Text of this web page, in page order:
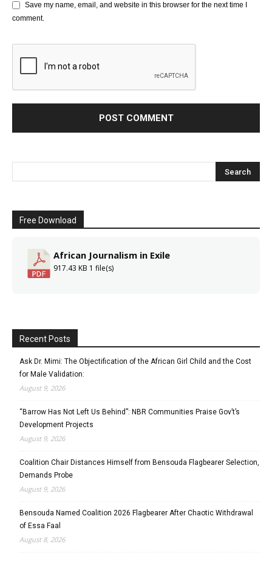
Save my name, email, and website in this browser for the next time I
comment.
Free Download
African Journalism in Exile
917.43 KB 1 file(s)
Recent Posts
Ask Dr. Mimi: The Objectification of the African Girl Child and the Cost
for Male Validation:
August 9, 2026
“Barrow Has Not Left Us Behind”: NBR Communities Praise Gov’t’s
Development Projects
August 9, 2026
Coalition Chair Distances Himself from Bensouda Flagbearer Selection,
Demands Probe
August 9, 2026
Bensouda Named Coalition 2026 Flagbearer After Chaotic Withdrawal
of Essa Faal
August 8, 2026